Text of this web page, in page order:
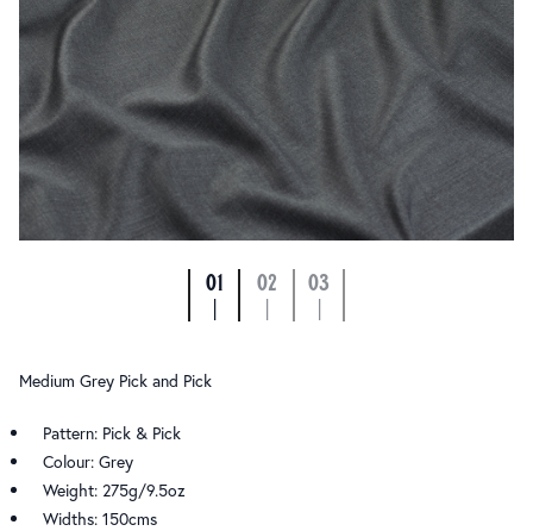
01
|
02
|
03
|
Medium Grey Pick and Pick
Pattern: Pick & Pick
Colour: Grey
Weight: 275g/9.5oz
Widths: 150cms